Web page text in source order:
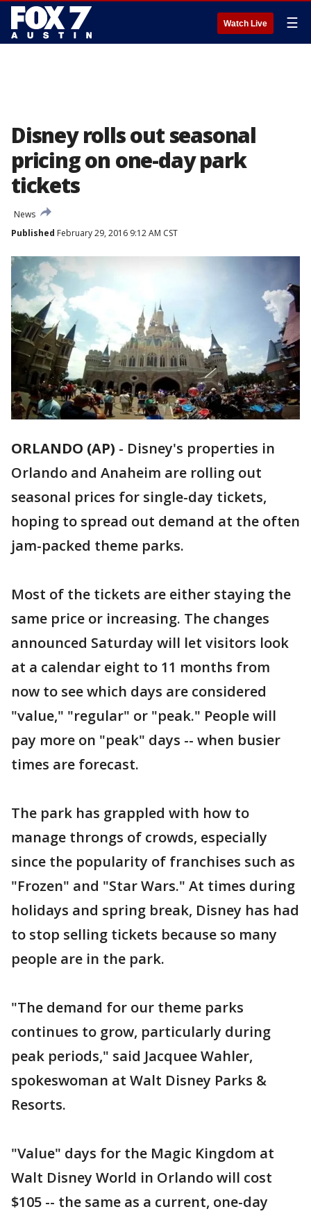
Watch Live ☰
Disney rolls out seasonal
pricing on one-day park
tickets
News
Published February 29, 2016 9:12 AM CST
ORLANDO (AP) - Disney's properties in
Orlando and Anaheim are rolling out
seasonal prices for single-day tickets,
hoping to spread out demand at the often
jam-packed theme parks.
Most of the tickets are either staying the
same price or increasing. The changes
announced Saturday will let visitors look
at a calendar eight to 11 months from
now to see which days are considered
"value," "regular" or "peak." People will
pay more on "peak" days -- when busier
times are forecast.
The park has grappled with how to
manage throngs of crowds, especially
since the popularity of franchises such as
"Frozen" and "Star Wars." At times during
holidays and spring break, Disney has had
to stop selling tickets because so many
people are in the park.
"The demand for our theme parks
continues to grow, particularly during
peak periods," said Jacquee Wahler,
spokeswoman at Walt Disney Parks &
Resorts.
"Value" days for the Magic Kingdom at
Walt Disney World in Orlando will cost
$105 -- the same as a current, one-day